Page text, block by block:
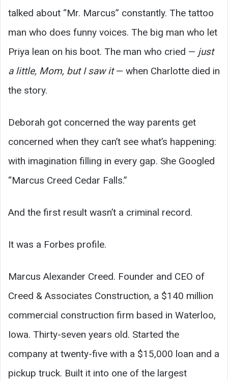
talked about “Mr. Marcus” constantly. The tattoo
man who does funny voices. The big man who let
Priya lean on his boot. The man who cried — just
a little, Mom, but I saw it— when Charlotte died in
the story.
Deborah got concerned the way parents get
concerned when they can’t see what’s happening:
with imagination filling in every gap. She Googled
“Marcus Creed Cedar Falls.”
And the first result wasn’t a criminal record.
It was a Forbes profile.
Marcus Alexander Creed. Founder and CEO of
Creed & Associates Construction, a $140 million
commercial construction firm based in Waterloo,
Iowa. Thirty-seven years old. Started the
company at twenty-five with a $15,000 loan and a
pickup truck. Built it into one of the largest